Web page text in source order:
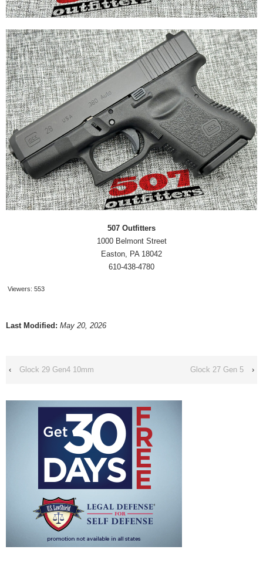
507 Outfitters
1000 Belmont Street
Easton, PA 18042
610-438-4780
Viewers: 553
Last Modified: May 20, 2026
‹ Glock 29 Gen4 10mm Glock 27 Gen 5 ›